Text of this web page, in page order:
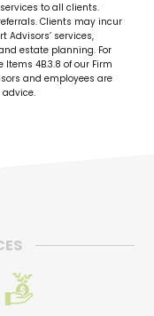
to all clients.
Clients may incur
Advisors’ services,
estate planning. For
4B.3.8 of our Firm
and employees are